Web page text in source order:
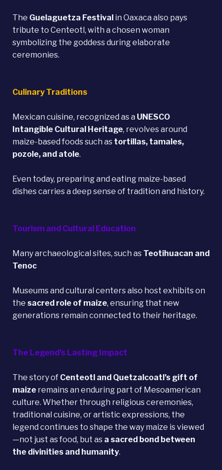
The Guelaguetza Festival in Oaxaca also pays
tribute to Centeotl, with a chosen woman
symbolizing the goddess during elaborate
ceremonies.
Culinary Traditions
Mexican cuisine, recognized as a UNESCO
Intangible Cultural Heritage, revolves around
maize-based foods such as tortillas, tamales,
pozole, and atole.
Even today, preparing and eating maize-based
dishes carries a deep sense of tradition and history.
Tourism and Cultural Education
Many archaeological sites, such as Teotihuacan and
Tenoc
Museums and cultural centers also host exhibits on
the sacred role of maize, ensuring that new
generations remain connected to their heritage.
The Legend’s Lasting Impact
The story of Centeotl and Quetzalcoatl’s gift of
maize remains an enduring part of Mesoamerican
culture. Whether through religious ceremonies,
traditional cuisine, or artistic expressions, the
legend continues to shape the way maize is viewed
—not just as food, but as a sacred bond between
the divinities and humanity.